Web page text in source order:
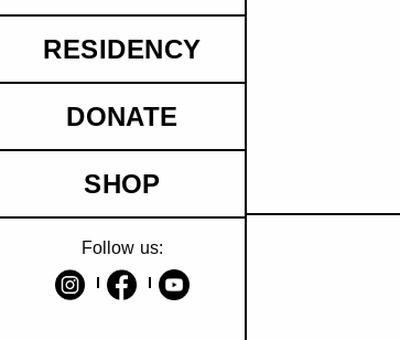
RESIDENCY
DONATE
SHOP
Follow us: